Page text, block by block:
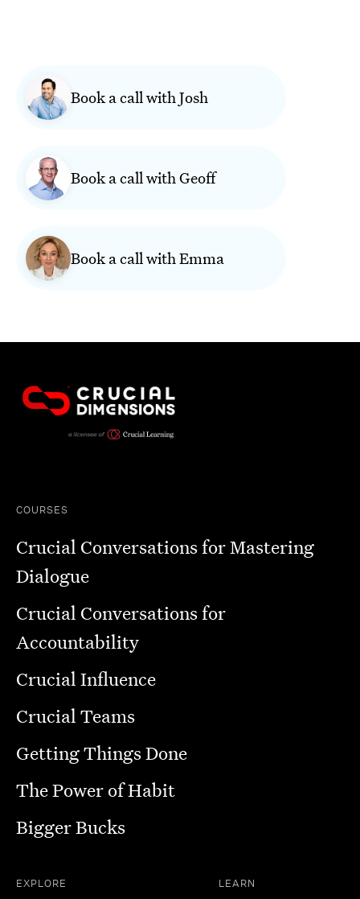
Book a call with Josh
Book a call with Geoff
Book a call with Emma
COURSES
Crucial Conversations for Mastering
Dialogue
Crucial Conversations for
Accountability
Crucial Influence
Crucial Teams
Getting Things Done
The Power of Habit
Bigger Bucks
EXPLORE LEARN